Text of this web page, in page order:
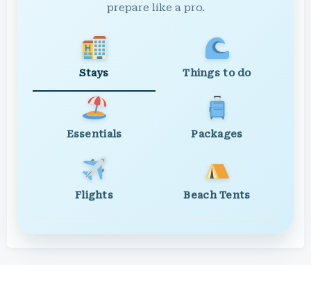
prepare like a pro.
Stays Things to do
Essentials Packages
Flights Beach Tents